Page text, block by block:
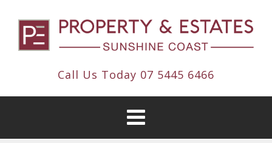
Call Us Today 07 5445 6466